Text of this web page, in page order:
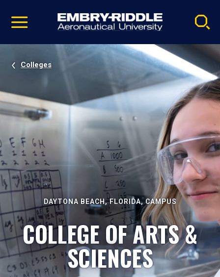
video
Navigation
Colleges
DAYTONA BEACH, FLORIDA, CAMPUS
COLLEGE OF ARTS &
SCIENCES